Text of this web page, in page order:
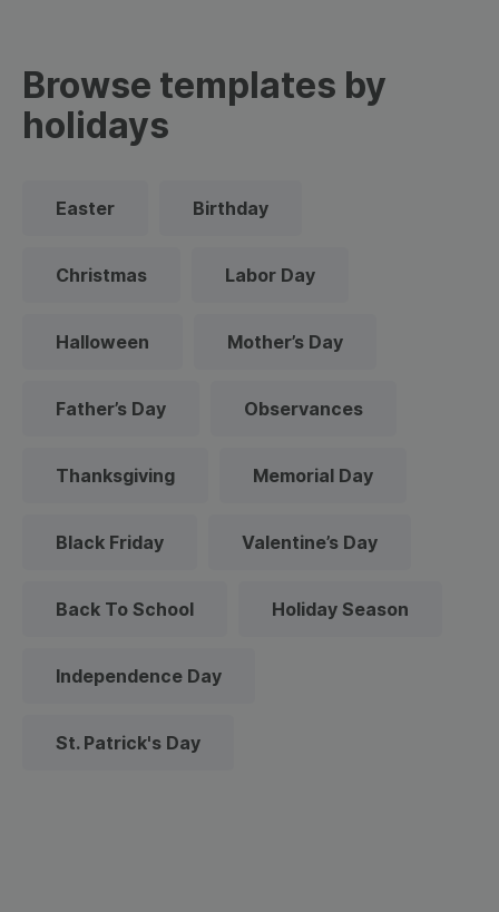
Browse templates by
holidays
Easter Birthday
Christmas Labor Day
Halloween Mother’s Day
Father’s Day Observances
Thanksgiving Memorial Day
Black Friday Valentine’s Day
Back To School Holiday Season
Independence Day
St. Patrick's Day